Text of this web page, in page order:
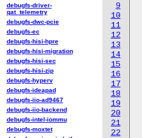
9
10
11
12
13
14
15
16
17
18
19
20
21
22
debugfs-driver-
qat_telemetry
debugfs-dwc-pcie
debugfs-ec
debugfs-hisi-hpre
debugfs-hisi-migration
debugfs-hisi-sec
debugfs-hisi-zip
debugfs-hyperv
debugfs-ideapad
debugfs-iio-ad9467
debugfs-iio-backend
debugfs-intel-iommu
debugfs-moxtet